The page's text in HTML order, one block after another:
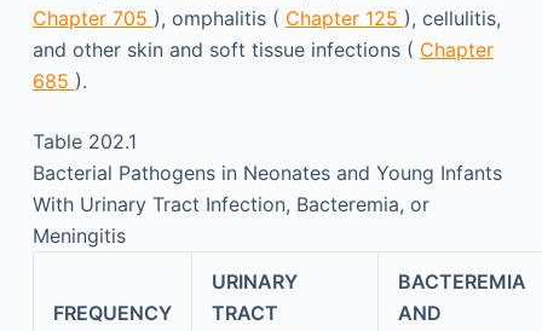
Chapter 705 ), omphalitis ( Chapter 125 ), cellulitis,
and other skin and soft tissue infections ( Chapter
685 ).
Table 202.1
Bacterial Pathogens in Neonates and Young Infants
With Urinary Tract Infection, Bacteremia, or
Meningitis
FREQUENCY
URINARY
TRACT
BACTEREMIA
AND